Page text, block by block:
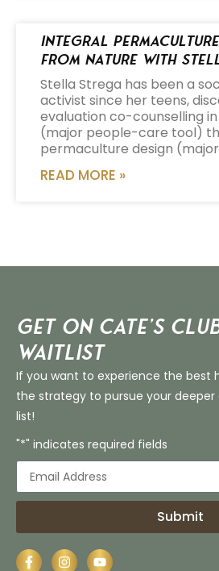
Integral
from Nature with
Stella Strega has been a
activist since her teens,
evaluation co-counselling
(major people-care tool)
permaculture design (major
READ MORE »
Get on Cate’s
Waitlist
If you want to experience the best
the strategy to pursue your
list!
"*" indicates required fields
Submit